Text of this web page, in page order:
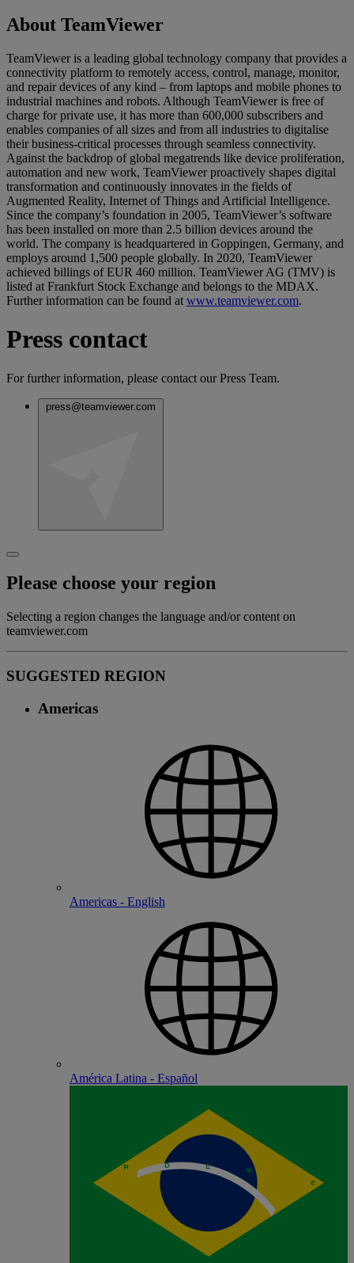
About TeamViewer
TeamViewer is a leading global technology company that provides a
connectivity platform to remotely access, control, manage, monitor,
and repair devices of any kind – from laptops and mobile phones to
industrial machines and robots. Although TeamViewer is free of
charge for private use, it has more than 600,000 subscribers and
enables companies of all sizes and from all industries to digitalise
their business-critical processes through seamless connectivity.
Against the backdrop of global megatrends like device proliferation,
automation and new work, TeamViewer proactively shapes digital
transformation and continuously innovates in the fields of
Augmented Reality, Internet of Things and Artificial Intelligence.
Since the company’s foundation in 2005, TeamViewer’s software
has been installed on more than 2.5 billion devices around the
world. The company is headquartered in Goppingen, Germany, and
employs around 1,500 people globally. In 2020, TeamViewer
achieved billings of EUR 460 million. TeamViewer AG (TMV) is
listed at Frankfurt Stock Exchange and belongs to the MDAX.
Further information can be found at www.teamviewer.com.
Press contact
For further information, please contact our Press Team.
press@teamviewer.com
Please choose your region
Selecting a region changes the language and/or content on
teamviewer.com
SUGGESTED REGION
Americas
Americas - English
América Latina - Español